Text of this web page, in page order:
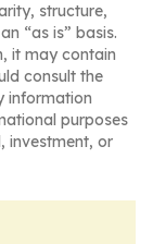
structure,
“as is” basis.
it may contain
consult the
information
purposes
investment, or